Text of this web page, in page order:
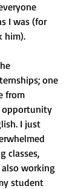
I was (for
him).
one
from
opportunity
I just
classes,
working
student